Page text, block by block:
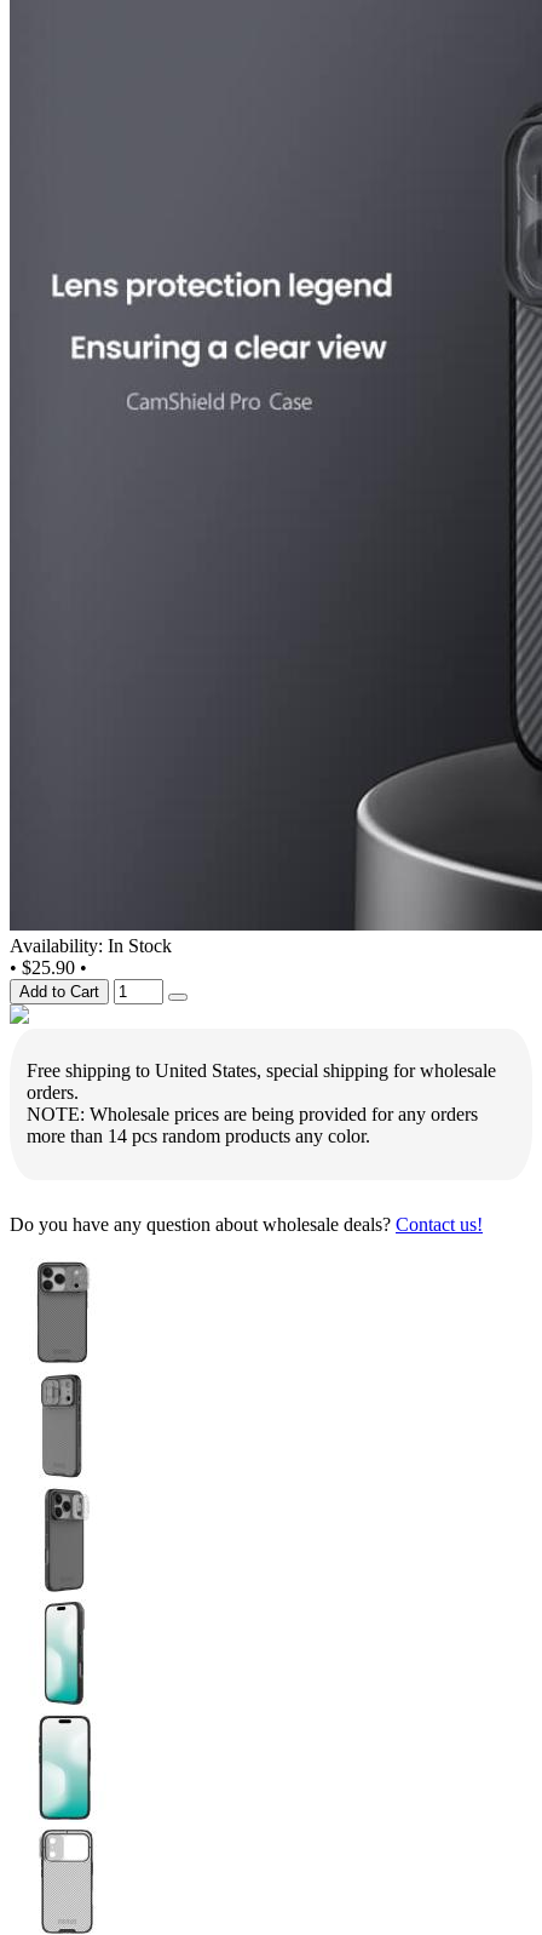
Availability: In Stock
• $25.90 •
Add to Cart
Free shipping to United States, special shipping for wholesale
orders.
NOTE: Wholesale prices are being provided for any orders
more than 14 pcs random products any color.
Do you have any question about wholesale deals? Contact us!